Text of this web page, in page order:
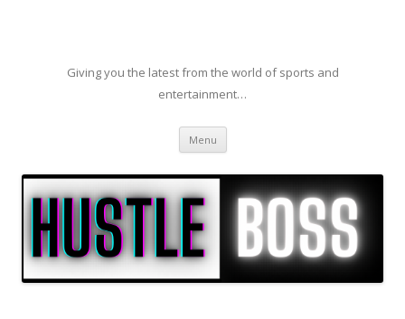
Giving you the latest from the world of sports and
entertainment…
Menu Skip to content